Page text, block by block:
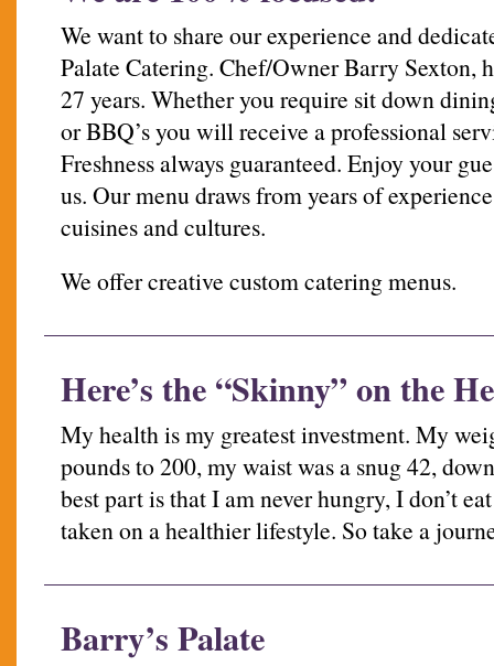
We want to share our experience and
Palate Catering. Chef/Owner Barry Sexton,
27 years. Whether you require sit down
or BBQ’s you will receive a professional
Freshness always guaranteed. Enjoy your
us. Our menu draws from years of
cuisines and cultures.
We offer creative custom catering menus.
Here’s the “Skinny” on the
My health is my greatest investment. My
pounds to 200, my waist was a snug 42,
best part is that I am never hungry, I don’t
taken on a healthier lifestyle. So take a
Barry’s Palate